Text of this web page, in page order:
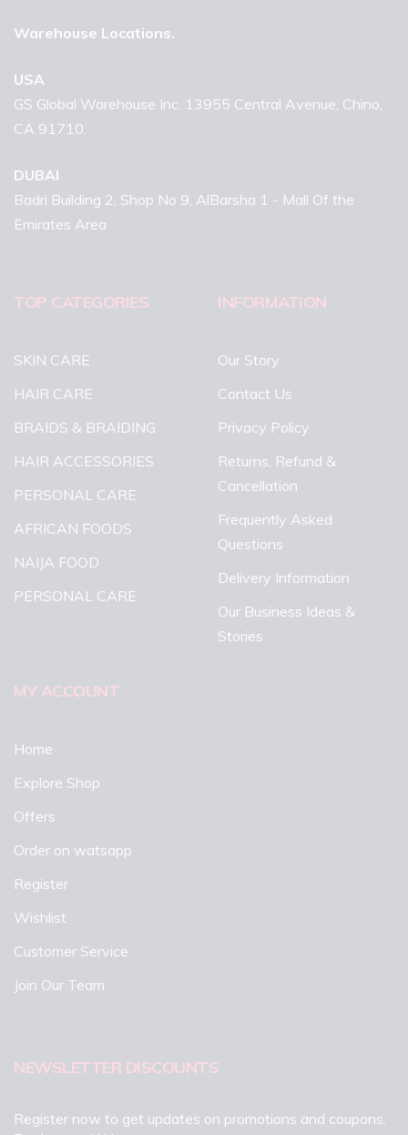
Warehouse Locations.
USA
GS Global Warehouse Inc. 13955 Central Avenue, Chino,
CA 91710.
DUBAI
Badri Building 2, Shop No 9, AlBarsha 1 - Mall Of the
Emirates Area
TOP CATEGORIES
SKIN CARE
HAIR CARE
BRAIDS & BRAIDING
HAIR ACCESSORIES
PERSONAL CARE
AFRICAN FOODS
NAIJA FOOD
PERSONAL CARE
INFORMATION
Our Story
Contact Us
Privacy Policy
Returns, Refund &
Cancellation
Frequently Asked
Questions
Delivery Information
Our Business Ideas &
Stories
MY ACCOUNT
Home
Explore Shop
Offers
Order on watsapp
Register
Wishlist
Customer Service
Join Our Team
NEWSLETTER DISCOUNTS
Register now to get updates on promotions and coupons.